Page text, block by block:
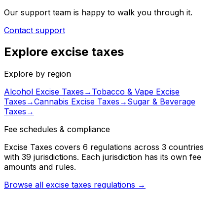
Our support team is happy to walk you through it.
Contact support
Explore excise taxes
Explore by region
Alcohol Excise Taxes → Tobacco & Vape Excise
Taxes →Cannabis Excise Taxes → Sugar & Beverage
Taxes →
Fee schedules & compliance
Excise Taxes covers 6 regulations across 3 countries
with 39 jurisdictions. Each jurisdiction has its own fee
amounts and rules.
Browse all excise taxes regulations →